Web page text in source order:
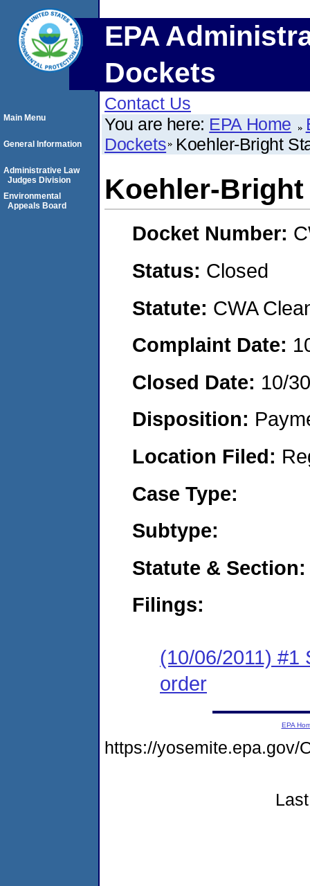
EPA
Dockets
Contact Us
You are here: EPA Home
Dockets Koehler-Bright
Koehler-Bright
Docket Number:
Status: Closed
Statute: CWA
Complaint Date:
Closed Date: 10/
Disposition:
Location Filed:
Case Type:
Subtype:
Statute & Section:
Filings:
(10/06/2011) #1
order
Main Menu
General Information
Administrative Law
Judges Division
Environmental
Appeals Board
EPA
https://yosemite.epa.gov/